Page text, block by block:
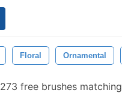
Floral Ornamental
273 free brushes matching